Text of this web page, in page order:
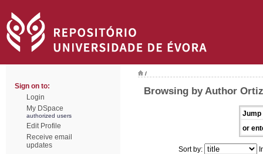
Sign on to:
Login
My DSpace
authorized users
Edit Profile
Receive email
updates
/
Browsing by Author
Jump
or
Sort by: